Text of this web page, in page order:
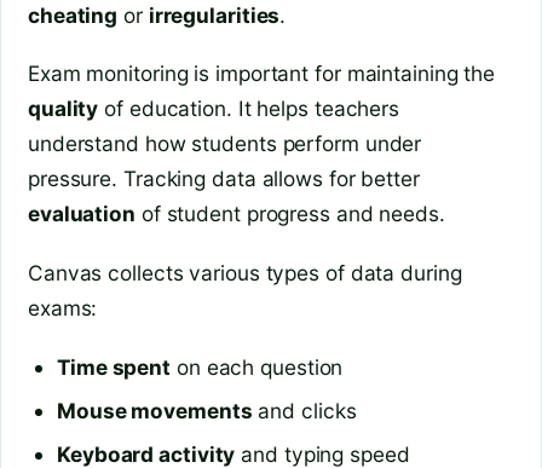
cheating or irregularities.
Exam monitoring is important for maintaining the
quality of education. It helps teachers
understand how students perform under
pressure. Tracking data allows for better
evaluation of student progress and needs.
Canvas collects various types of data during
exams:
Time spent on each question
Mouse movements and clicks
Keyboard activity and typing speed